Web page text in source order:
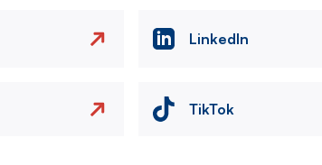
LinkedIn
TikTok